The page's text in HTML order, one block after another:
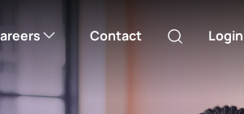
Login
Contact